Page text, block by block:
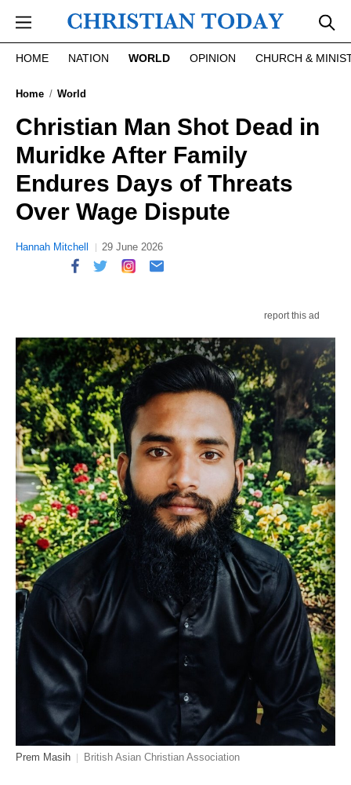
HOME NATION WORLD OPINION CHURCH &
Home World
Christian Man Shot Dead in
Muridke After Family
Endures Days of Threats
Over Wage Dispute
Hannah Mitchell 29 June 2026
report this ad
Prem Masih British Asian Christian Association